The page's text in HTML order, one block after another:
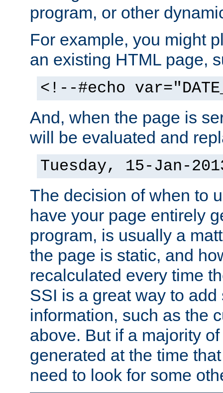
program, or other
For example, you might
an existing HTML page,
<!--#echo
And, when the page is
will be evaluated and
Tuesday, 15-Jan-
The decision of when to
have your page entirely
program, is usually a
the page is static, and
recalculated every time
SSI is a great way to
information, such as the
above. But if a majority
generated at the time
need to look for some